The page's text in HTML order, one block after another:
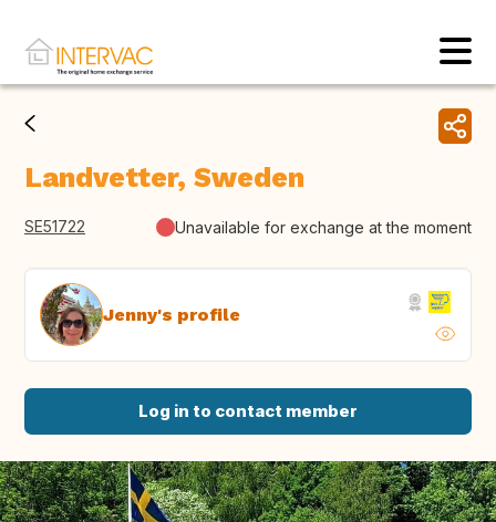
Landvetter, Sweden
SE51722 Unavailable for exchange at the moment
Jenny's profile
Log in to contact member